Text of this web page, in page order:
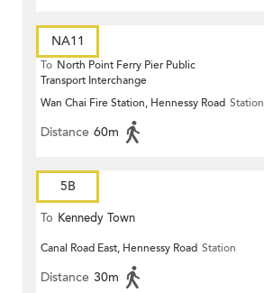
NA11
To North Point Ferry Pier Public
Transport Interchange
Wan Chai Fire Station, Hennessy Road Station
Distance 60m
5B
To Kennedy Town
Canal Road East, Hennessy Road Station
Distance 30m